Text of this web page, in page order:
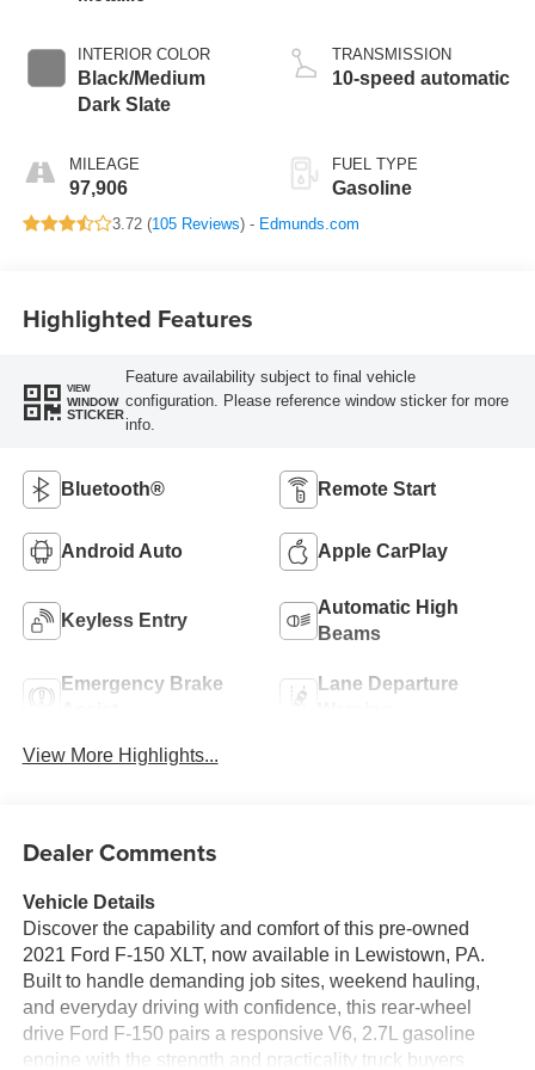
INTERIOR COLOR
Black/Medium
Dark Slate
MILEAGE
97,906
TRANSMISSION
10-speed automatic
FUEL TYPE
Gasoline
3.72 (105 Reviews) - Edmunds.com
Highlighted Features
VIEW
WINDOW
STICKER
Feature availability subject to final vehicle
configuration. Please reference window sticker for more
info.
Bluetooth® Remote Start
Android Auto Apple CarPlay
Keyless Entry
Automatic High
Beams
Emergency Brake
Lane Departure
View More Highlights...
Dealer Comments
Vehicle Details
Discover the capability and comfort of this pre-owned
2021 Ford F-150 XLT, now available in Lewistown, PA.
Built to handle demanding job sites, weekend hauling,
and everyday driving with confidence, this rear-wheel
drive Ford F-150 pairs a responsive V6, 2.7L gasoline
engine with the strength and practicality truck buyers